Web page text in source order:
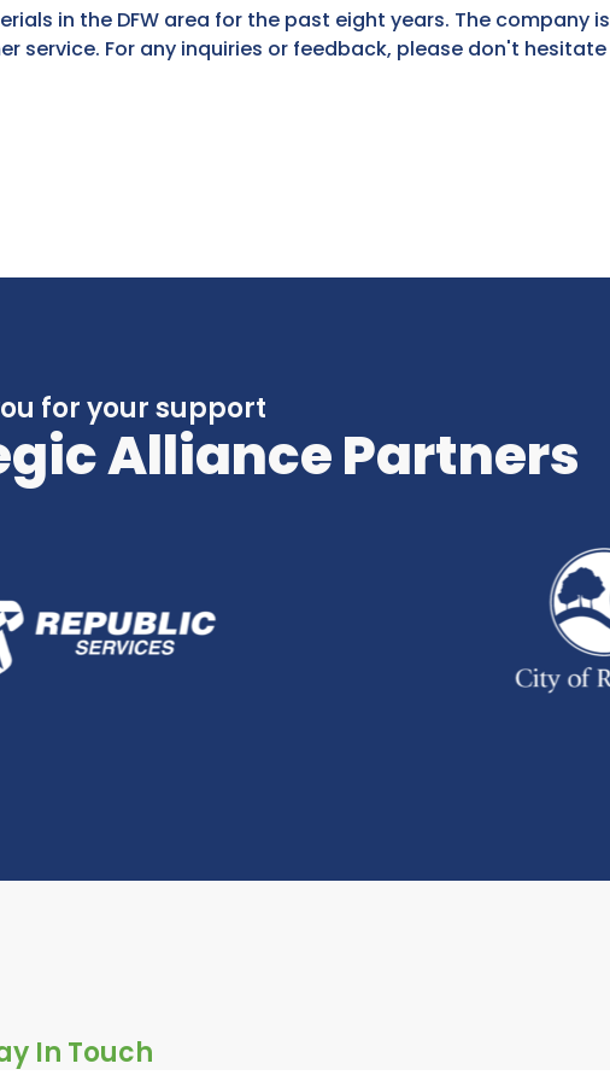
in the DFW area for the past eight years. The company is
For any inquiries or feedback, please don't hesitate
for your support
Alliance Partners
In Touch